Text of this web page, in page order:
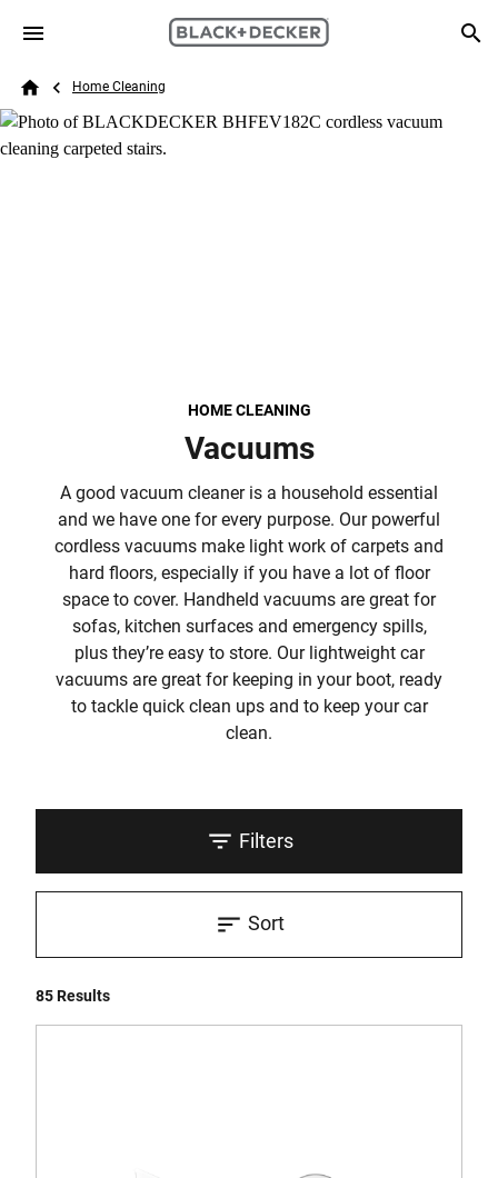
Skip to main content
Search
Breadcrumb
Home Cleaning
HOME CLEANING
Vacuums
A good vacuum cleaner is a household essential
and we have one for every purpose. Our powerful
cordless vacuums make light work of carpets and
hard floors, especially if you have a lot of floor
space to cover. Handheld vacuums are great for
sofas, kitchen surfaces and emergency spills,
plus they’re easy to store. Our lightweight car
vacuums are great for keeping in your boot, ready
to tackle quick clean ups and to keep your car
clean.
Filters
85 Results
Sort